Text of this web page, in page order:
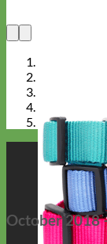
October 2018